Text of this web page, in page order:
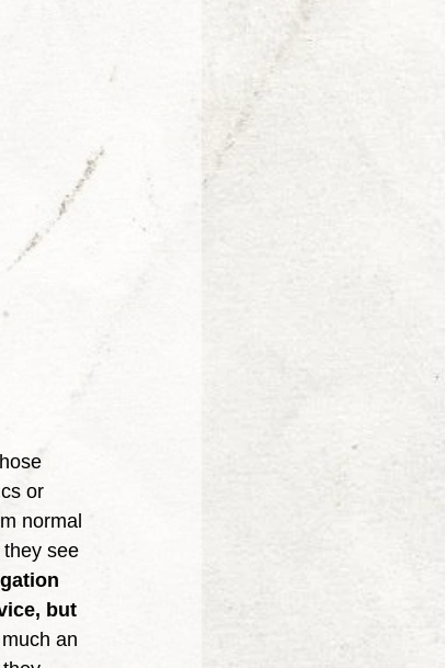
or
normal
see
but
an